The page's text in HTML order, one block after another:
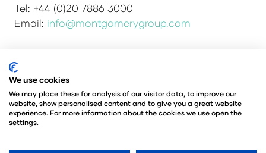
Tel: +44 (0)20 7886 3000
Email: info@montgomerygroup.com
Admissions and Verification Policy
Environmental Sustainability Policy
Website Accessibility
© Copyright 2026
© Angus Montgomery Ltd
We use cookies
We may place these for analysis of our visitor data, to improve our
website, show personalised content and to give you a great website
experience. For more information about the cookies we use open the
settings.